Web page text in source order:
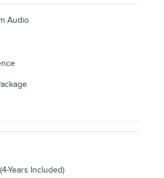
Audio
Years Included)